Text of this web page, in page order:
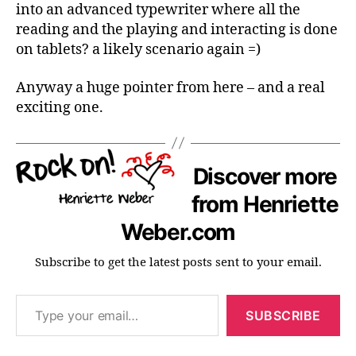
into an advanced typewriter where all the
reading and the playing and interacting is done
on tablets? a likely scenario again =)
Anyway a huge pointer from here – and a real
exciting one.
Discover more
from Henriette
Weber.com
Subscribe to get the latest posts sent to your email.
Type your email…
SUBSCRIBE
c
o
n